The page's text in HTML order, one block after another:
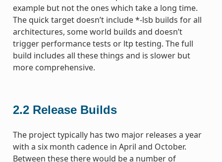
example but not the ones which take a long time.
The quick target doesn’t include *-lsb builds for all
architectures, some world builds and doesn’t
trigger performance tests or ltp testing. The full
build includes all these things and is slower but
more comprehensive.
2.2 Release Builds
The project typically has two major releases a year
with a six month cadence in April and October.
Between these there would be a number of